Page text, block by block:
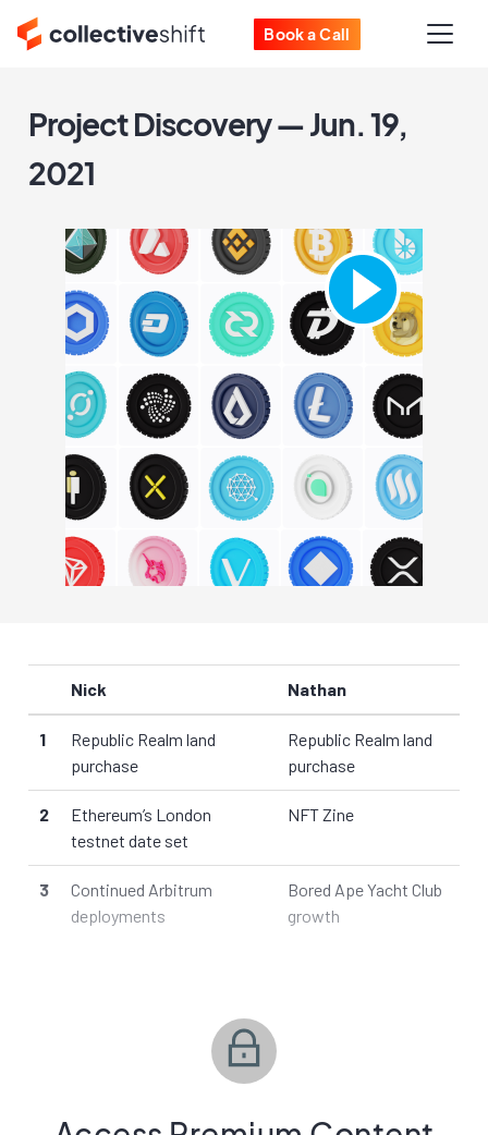
Book a Call
Project Discovery — Jun. 19,
2021
Nick Nathan
1
Republic Realm land
purchase
Republic Realm land
purchase
2
Ethereum’s London
testnet date set
NFT Zine
3
Continued Arbitrum
deployments
Bored Ape Yacht Club
growth